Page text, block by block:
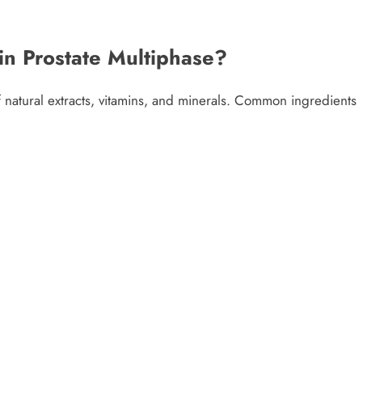
Prostate Multiphase?
extracts, vitamins, and minerals. Common ingredients